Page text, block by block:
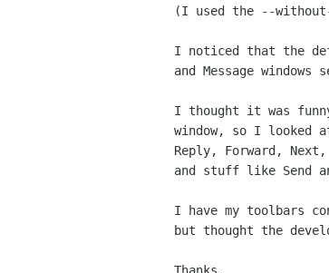
(I used the --
I noticed that the
and Message
I thought it was
window, so I looked
Reply, Forward,
and stuff like Send
I have my toolbars
but thought the